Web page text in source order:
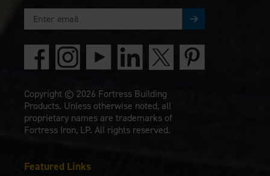
Featured Links
Copyright © 2026 Fortress Building
Products. Unless otherwise noted, all
proprietary names are trademarks of
Fortress Iron, LP. All rights reserved.